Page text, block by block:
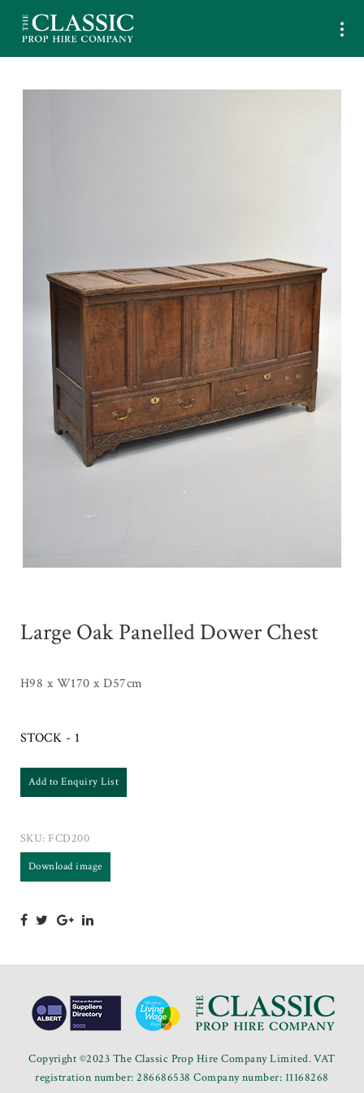
Large Oak Panelled Dower Chest
H98 x W170 x D57cm
STOCK - 1
Add to Enquiry List
SKU: FCD200
Download image
Copyright ©2023 The Classic Prop Hire Company Limited. VAT
registration number: 286686538 Company number: 11168268